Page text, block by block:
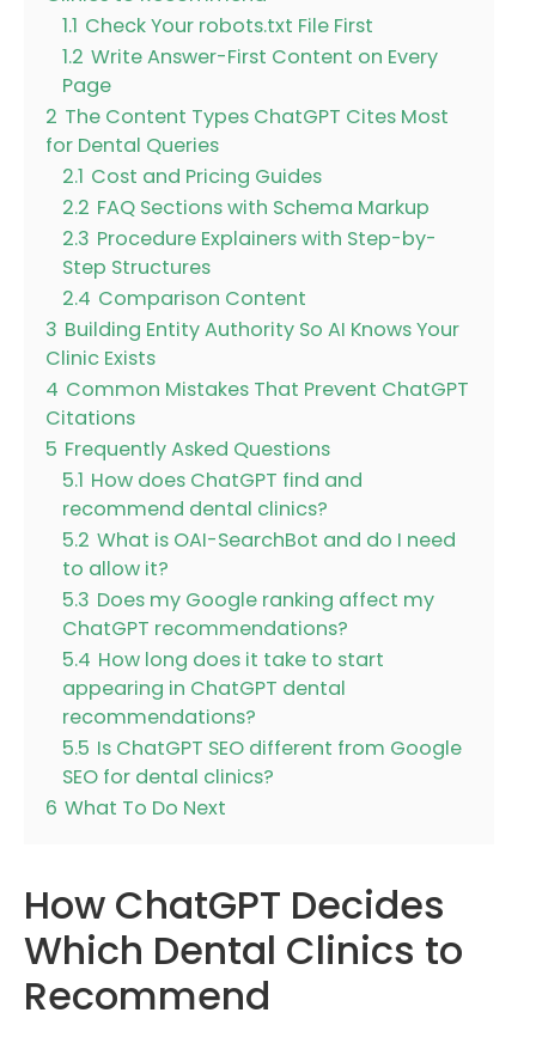
1.1 Check Your robots.txt File First
1.2 Write Answer-First Content on Every
Page
2 The Content Types ChatGPT Cites Most
for Dental Queries
2.1 Cost and Pricing Guides
2.2 FAQ Sections with Schema Markup
2.3 Procedure Explainers with Step-by-
Step Structures
2.4 Comparison Content
3 Building Entity Authority So AI Knows Your
Clinic Exists
4 Common Mistakes That Prevent ChatGPT
Citations
5 Frequently Asked Questions
5.1 How does ChatGPT find and
recommend dental clinics?
5.2 What is OAI-SearchBot and do I need
to allow it?
5.3 Does my Google ranking affect my
ChatGPT recommendations?
5.4 How long does it take to start
appearing in ChatGPT dental
recommendations?
5.5 Is ChatGPT SEO different from Google
SEO for dental clinics?
6 What To Do Next
How ChatGPT Decides
Which Dental Clinics to
Recommend